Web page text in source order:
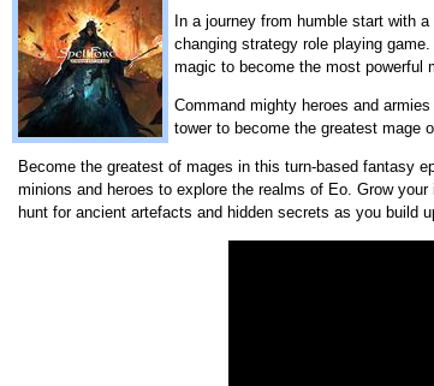
In a journey from humble start with
changing strategy role playing
magic to become the most powerful
Command mighty heroes and
tower to become the greatest mage
Become the greatest of mages in this turn-based fantasy
minions and heroes to explore the realms of Eo. Grow
hunt for ancient artefacts and hidden secrets as you build